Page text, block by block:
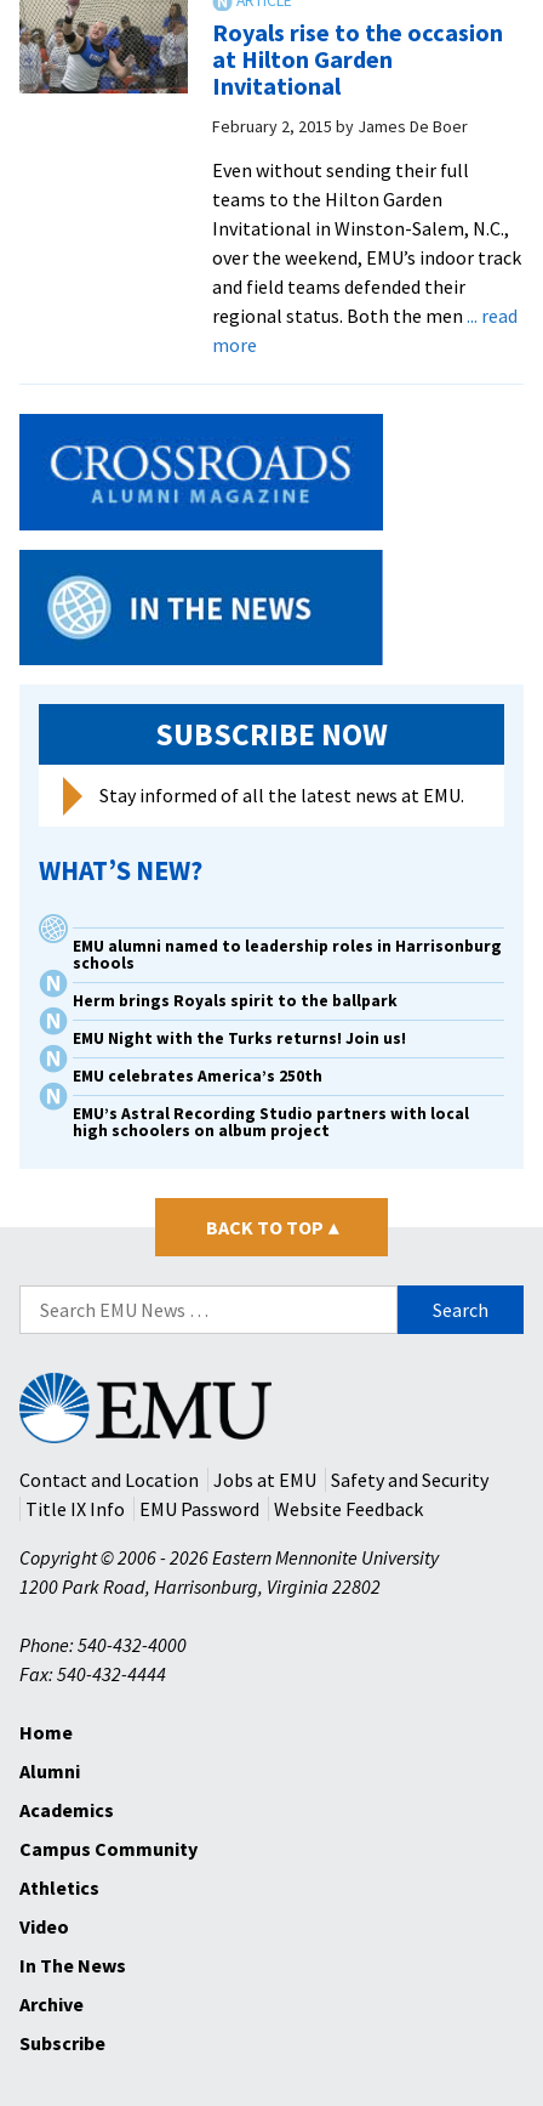
set
Royals rise to the occasion
at Hilton Garden
Invitational
February 2, 2015 by James De Boer
Even without sending their full
teams to the Hilton Garden
Invitational in Winston-Salem, N.C.,
over the weekend, EMU’s indoor track
and field teams defended their
regional status. Both the men ... read
moreabout
the
occasion
Hilton
Invitational
SUBSCRIBE NOW
Stay informed of all the latest news at EMU.
WHAT’S NEW?
EMU alumni named to leadership roles in Harrisonburg
schools
Herm brings Royals spirit to the ballpark
EMU Night with the Turks returns! Join us!
EMU celebrates America’s 250th
EMU’s Astral Recording Studio partners with local
high schoolers on album project
BACK TO TOP ▴
Search
for:
Eastern
Mennonite
University
Contact and Location
Jobs at EMU
Safety and Security
Title IX Info
EMU Password
Website Feedback
Copyright © 2006 - 2026 Eastern Mennonite University
1200 Park Road, Harrisonburg, Virginia 22802
Phone: 540-432-4000
Fax: 540-432-4444
Home
Alumni
Academics
Campus Community
Athletics
Video
In The News
Archive
Subscribe